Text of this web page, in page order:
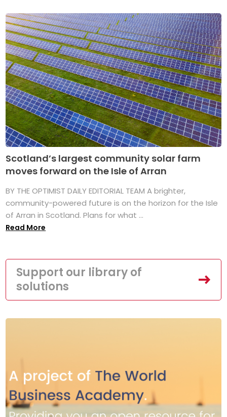
Scotland’s largest community solar farm
moves forward on the Isle of Arran
BY THE OPTIMIST DAILY EDITORIAL TEAM A brighter,
community-powered future is on the horizon for the Isle
of Arran in Scotland. Plans for what ...
Read More
Support our library of
solutions